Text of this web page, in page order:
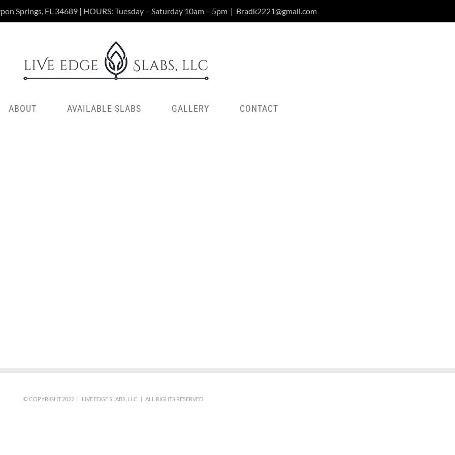
Springs, FL 34689 | HOURS: Tuesday – Saturday 10am – 5pm | Bradk2221@gmail.com
ABOUT AVAILABLE SLABS GALLERY CONTACT
© COPYRIGHT 2022 | LIVE EDGE SLABS, LLC | ALL RIGHTS RESERVED